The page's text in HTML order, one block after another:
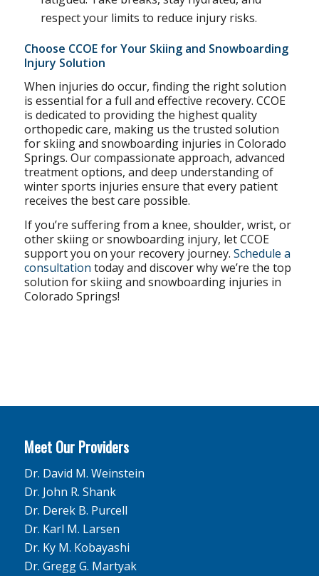
respect your limits to reduce injury risks.
Choose CCOE for Your Skiing and Snowboarding
Injury Solution
When injuries do occur, finding the right solution
is essential for a full and effective recovery. CCOE
is dedicated to providing the highest quality
orthopedic care, making us the trusted solution
for skiing and snowboarding injuries in Colorado
Springs. Our compassionate approach, advanced
treatment options, and deep understanding of
winter sports injuries ensure that every patient
receives the best care possible.
If you’re suffering from a knee, shoulder, wrist, or
other skiing or snowboarding injury, let CCOE
support you on your recovery journey. Schedule a
consultation today and discover why we’re the top
solution for skiing and snowboarding injuries in
Colorado Springs!
Meet Our Providers
Dr. David M. Weinstein
Dr. John R. Shank
Dr. Derek B. Purcell
Dr. Karl M. Larsen
Dr. Ky M. Kobayashi
Dr. Gregg G. Martyak